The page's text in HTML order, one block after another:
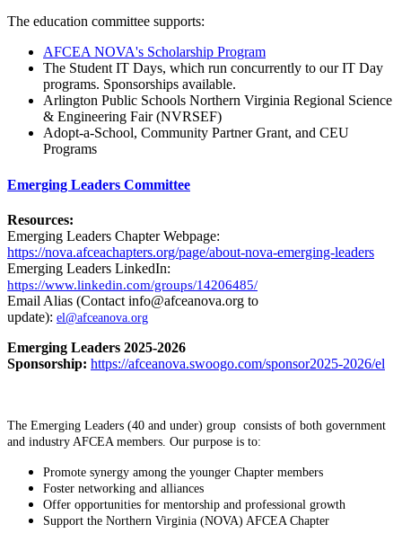
The education committee supports:
AFCEA NOVA's Scholarship Program
The Student IT Days, which run concurrently to our IT Day
programs. Sponsorships available.
Arlington Public Schools Northern Virginia Regional Science
& Engineering Fair (NVRSEF)
Adopt-a-School, Community Partner Grant, and CEU
Programs
Emerging Leaders Committee
Resources:
Emerging Leaders Chapter Webpage:
https://nova.afceachapters.org/page/about-nova-emerging-leaders
Emerging Leaders LinkedIn:
https://www.linkedin.com/groups/14206485/
Email Alias (Contact info@afceanova.org to
update): el@afceanova.org
Emerging Leaders 2025-2026
Sponsorship: https://afceanova.swoogo.com/sponsor2025-2026/el
The Emerging Leaders (40 and under) group consists of both government
and industry AFCEA members. Our purpose is to:
Promote synergy among the younger Chapter members
Foster networking and alliances
Offer opportunities for mentorship and professional growth
Support the Northern Virginia (NOVA) AFCEA Chapter